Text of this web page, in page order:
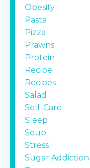
Obesity
Pasta
Pizza
Prawns
Protein
Recipe
Recipes
Salad
Self-Care
Sleep
Soup
Stress
Sugar Addiction